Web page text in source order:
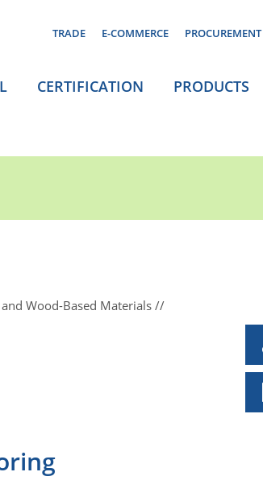
TRADE E-COMMERCE PROCUREMENT
CERTIFICATION PRODUCTS
Wood-Based Materials